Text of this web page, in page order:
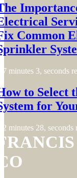
Common
7 minutes 3, seconds
to Select
for
2 minutes 28, seconds